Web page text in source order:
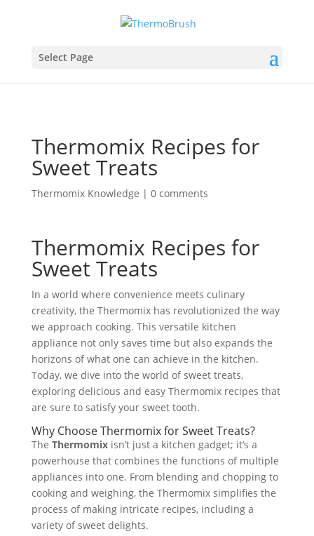
Select Page
Thermomix Recipes for
Sweet Treats
Thermomix Knowledge | 0 comments
Thermomix Recipes for
Sweet Treats
In a world where convenience meets culinary
creativity, the Thermomix has revolutionized the way
we approach cooking. This versatile kitchen
appliance not only saves time but also expands the
horizons of what one can achieve in the kitchen.
Today, we dive into the world of sweet treats,
exploring delicious and easy Thermomix recipes that
are sure to satisfy your sweet tooth.
Why Choose Thermomix for Sweet Treats?
The Thermomixisn’t just a kitchen gadget; it’s a
powerhouse that combines the functions of multiple
appliances into one. From blending and chopping to
cooking and weighing, the Thermomix simplifies the
process of making intricate recipes, including a
variety of sweet delights.